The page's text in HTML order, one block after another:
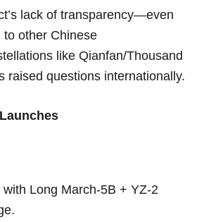
lack of transparency—even
to other Chinese
like Qianfan/Thousand
raised questions internationally.
with Long March-5B + YZ-2